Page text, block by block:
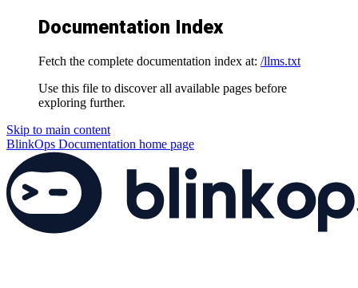
Documentation Index
Fetch the complete documentation index at: /llms.txt
Use this file to discover all available pages before
exploring further.
Skip to main content
BlinkOps Documentation home page